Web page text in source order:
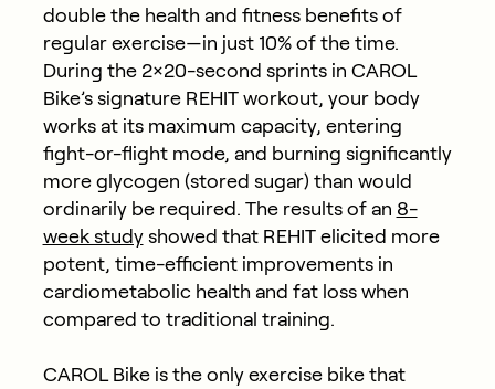
double the health and fitness benefits of
regular exercise—in just 10% of the time.
During the 2×20-second sprints in CAROL
Bike’s signature REHIT workout, your body
works at its maximum capacity, entering
fight-or-flight mode, and burning significantly
more glycogen (stored sugar) than would
ordinarily be required. The results of an 8-
week studyshowed that REHIT elicited more
potent, time-efficient improvements in
cardiometabolic health and fat loss when
compared to traditional training.
CAROL Bike is the only exercise bike that